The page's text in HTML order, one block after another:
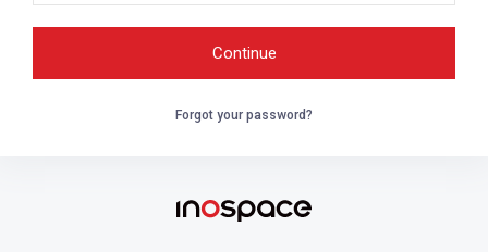
Forgot your password?